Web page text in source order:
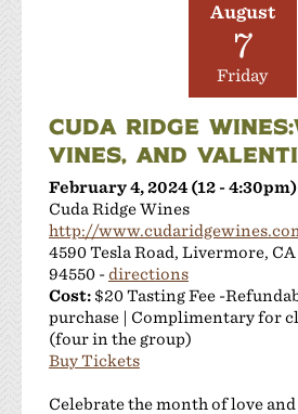
August
7
Friday
CUDA RIDGE
VINES, AND
February 4, 2024 (12 - 4:30pm)
Cuda Ridge Wines
http://
4590 Tesla Road, Livermore, CA
94550 -directions
Cost: $20 Tasting Fee -
purchase | Complimentary for
(four in the group)
Buy Tickets
Celebrate the month of love